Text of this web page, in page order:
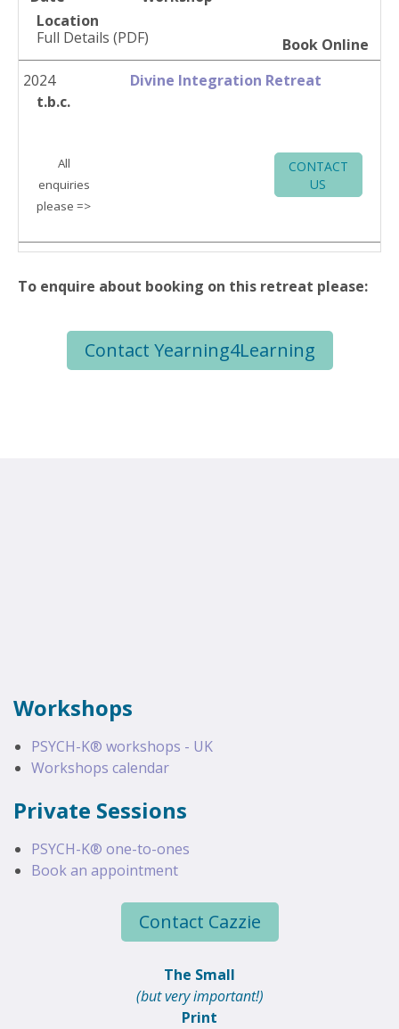
Location
Full Details (PDF)
Book Online
2024
Divine Integration Retreat
t.b.c.
All
enquiries
please =>
CONTACT
US
To enquire about booking on this retreat please:
Contact Yearning4Learning
Workshops
PSYCH-K® workshops - UK
Workshops calendar
Private Sessions
PSYCH-K® one-to-ones
Book an appointment
Contact Cazzie
The Small
(but very important!)
Print